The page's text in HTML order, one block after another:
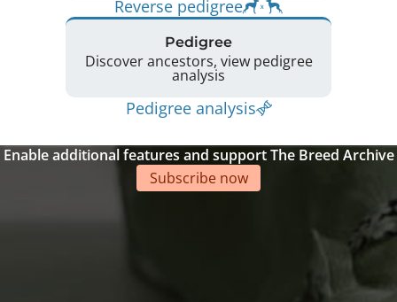
Reverse pedigree
Pedigree
Discover ancestors, view pedigree
analysis
Pedigree analysis
Enable additional features and support The Breed Archive
Subscribe now